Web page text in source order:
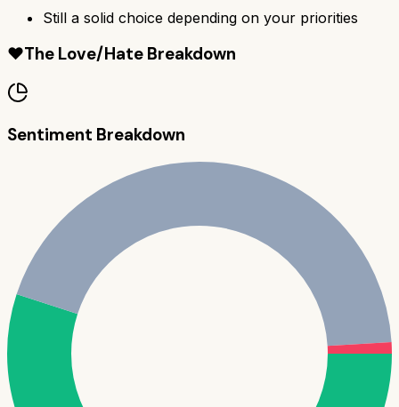
Still a solid choice depending on your priorities
❤️The Love/Hate Breakdown
Sentiment Breakdown